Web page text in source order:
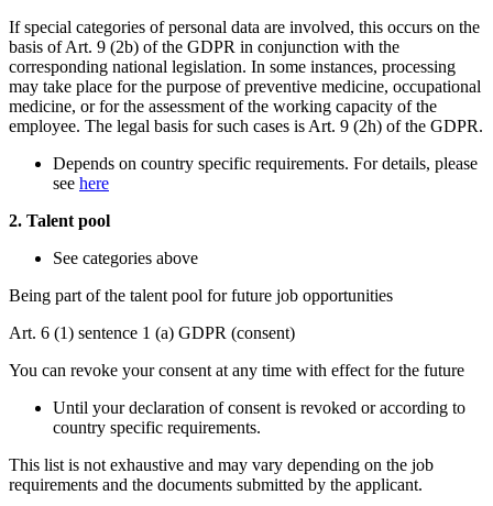
If special categories of personal data are involved, this occurs on the
basis of Art. 9 (2b) of the GDPR in conjunction with the
corresponding national legislation. In some instances, processing
may take place for the purpose of preventive medicine, occupational
medicine, or for the assessment of the working capacity of the
employee. The legal basis for such cases is Art. 9 (2h) of the GDPR.
Depends on country specific requirements. For details, please
see here
2. Talent pool
See categories above
Being part of the talent pool for future job opportunities
Art. 6 (1) sentence 1 (a) GDPR (consent)
You can revoke your consent at any time with effect for the future
Until your declaration of consent is revoked or according to
country specific requirements.
This list is not exhaustive and may vary depending on the job
requirements and the documents submitted by the applicant.